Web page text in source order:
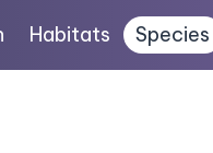
Habitats Species